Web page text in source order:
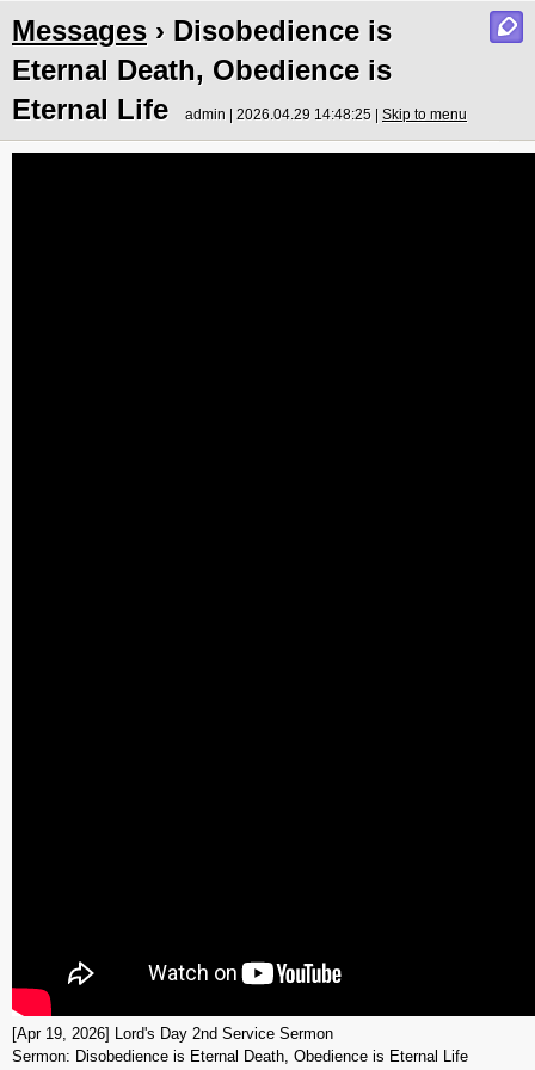
Messages › Disobedience is
Eternal Death, Obedience is
Eternal Life
admin | 2026.04.29 14:48:25 | Skip to menu
[Apr 19, 2026] Lord's Day 2nd Service Sermon
Sermon: Disobedience is Eternal Death, Obedience is Eternal Life